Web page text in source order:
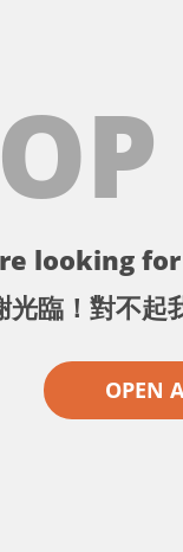
looking
光臨！對不起
OPEN